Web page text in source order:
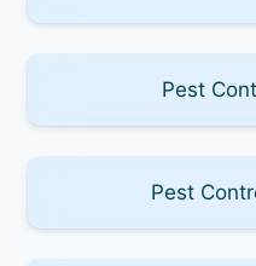
Pest
Pest